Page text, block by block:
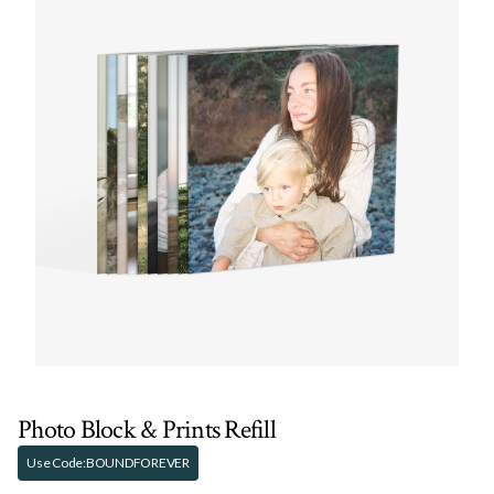
Photo Block & Prints Refill
Use Code:BOUNDFOREVER